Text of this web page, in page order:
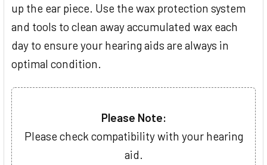
up the ear piece. Use the wax protection system
and tools to clean away accumulated wax each
day to ensure your hearing aids are always in
optimal condition.
Please Note:
Please check compatibility with your hearing
aid.